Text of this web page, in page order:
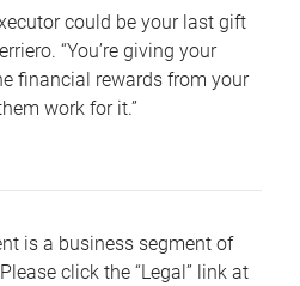
could be your last gift
“You’re giving your
financial rewards from your
work for it.”
is a business segment of
click the “Legal” link at